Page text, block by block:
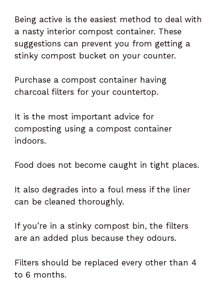
Being active is the easiest method to deal with
a nasty interior compost container. These
suggestions can prevent you from getting a
stinky compost bucket on your counter.
Purchase a compost container having
charcoal filters for your countertop.
It is the most important advice for
composting using a compost container
indoors.
Food does not become caught in tight places.
It also degrades into a foul mess if the liner
can be cleaned thoroughly.
If you’re in a stinky compost bin, the filters
are an added plus because they odours.
Filters should be replaced every other than 4
to 6 months.